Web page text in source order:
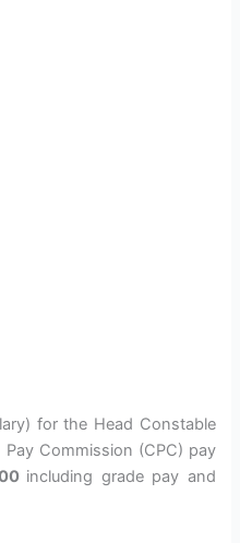
for the Head Constable
Commission (CPC) pay
including grade pay and